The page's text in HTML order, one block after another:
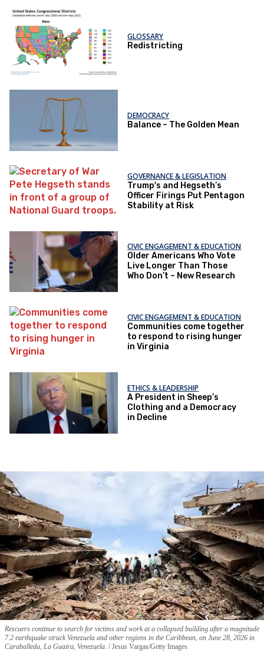
GLOSSARY
Redistricting
DEMOCRACY
Balance – The Golden Mean
GOVERNANCE & LEGISLATION
Trump's and Hegseth’s
Officer Firings Put Pentagon
Stability at Risk
CIVIC ENGAGEMENT & EDUCATION
Older Americans Who Vote
Live Longer Than Those
Who Don’t – New Research
CIVIC ENGAGEMENT & EDUCATION
Communities come together
to respond to rising hunger
in Virginia
ETHICS & LEADERSHIP
A President in Sheep’s
Clothing and a Democracy
in Decline
Rescuers continue to search for victims and work at a collapsed building after a magnitude
7.2 earthquake struck Venezuela and other regions in the Caribbean, on June 28, 2026 in
Caraballeda, La Guaira, Venezuela.
Jesus Vargas/Getty Images